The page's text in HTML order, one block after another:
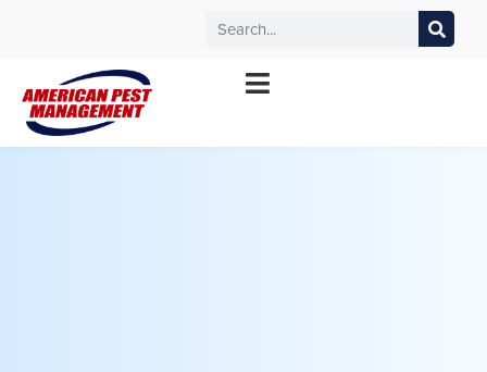
WICHITA
KANSAS CITY TOPEKA
*Contact your local office for service offerings